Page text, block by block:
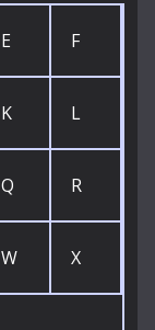
E F
K L
Q R
W X